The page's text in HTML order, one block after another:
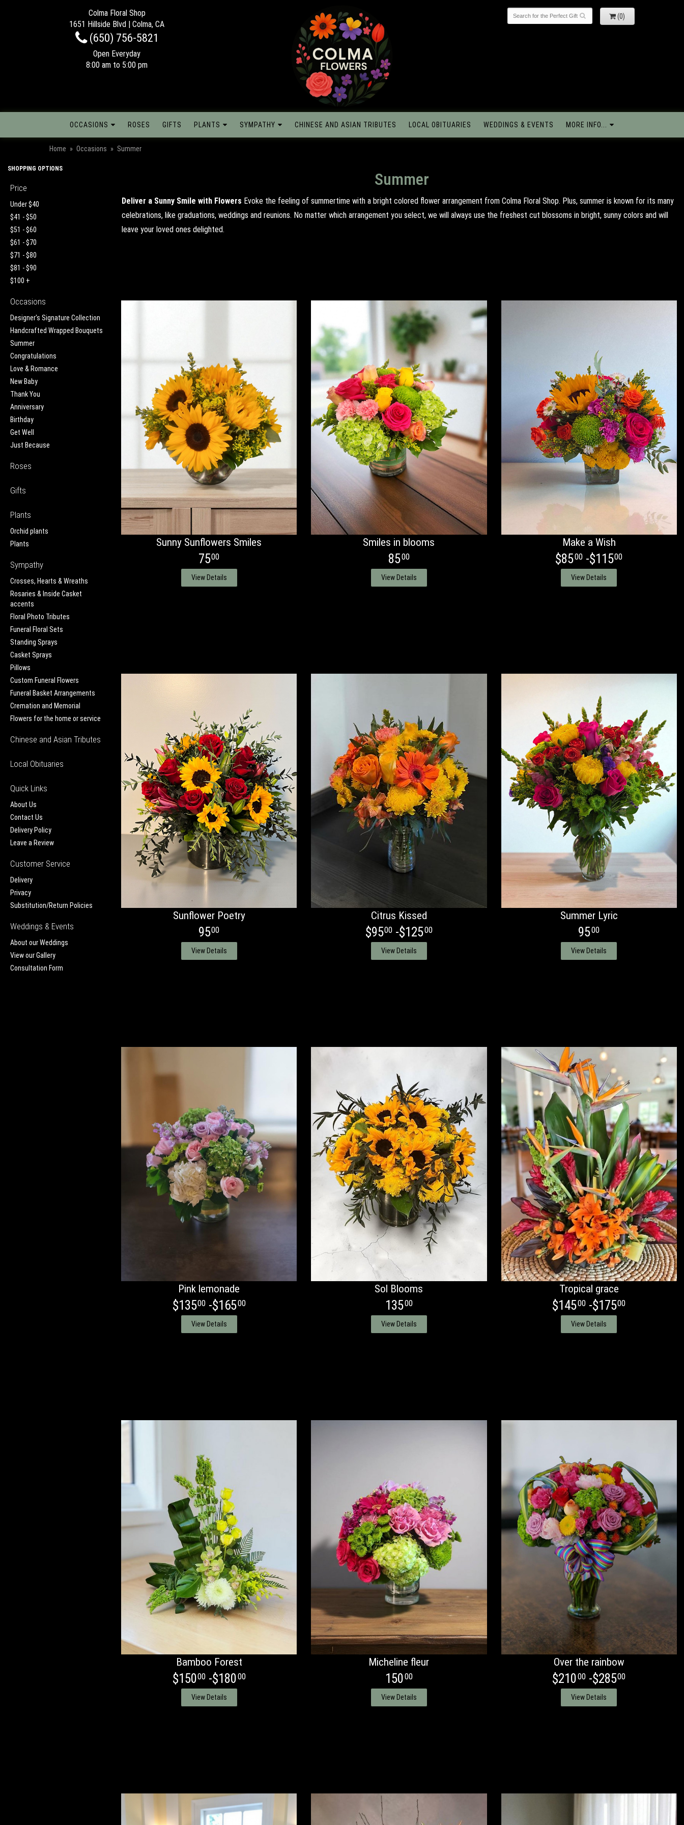
Colma Floral Shop
1651 Hillside Blvd | Colma, CA
(650) 756-5821
Open Everyday
8:00 am to 5:00 pm
(0)
OCCASIONS ROSES GIFTS PLANTS SYMPATHY CHINESE AND ASIAN TRIBUTES LOCAL OBITUARIES WEDDINGS & EVENTS MORE INFO...
Home Occasions Summer
SHOPPING OPTIONS
Price
Under $40
$41 - $50
$51 - $60
$61 - $70
$71 - $80
$81 - $90
$100 +
Occasions
Designer's Signature Collection
Handcrafted Wrapped Bouquets
Summer
Congratulations
Love & Romance
New Baby
Thank You
Anniversary
Birthday
Get Well
Just Because
Roses
Gifts
Plants
Orchid plants
Plants
Sympathy
Crosses, Hearts & Wreaths
Rosaries & Inside Casket
accents
Floral Photo Tributes
Funeral Floral Sets
Standing Sprays
Casket Sprays
Pillows
Custom Funeral Flowers
Funeral Basket Arrangements
Cremation and Memorial
Flowers for the home or service
Chinese and Asian Tributes
Local Obituaries
Quick Links
About Us
Contact Us
Delivery Policy
Leave a Review
Customer Service
Delivery
Privacy
Substitution/Return Policies
Weddings & Events
About our Weddings
View our Gallery
Consultation Form
Summer
Deliver a Sunny Smile with Flowers Evoke the feeling of summertime with a bright colored flower arrangement from Colma Floral Shop. Plus, summer is known for its many
celebrations, like graduations, weddings and reunions. No matter which arrangement you select, we will always use the freshest cut blossoms in bright, sunny colors and will
leave your loved ones delighted.
Sunny Sunflowers Smiles
7500
View Details
Smiles in blooms
8500
View Details
Make a Wish
$8500-$11500
View Details
Sunflower Poetry
9500
View Details
Citrus Kissed
$9500 -$12500
View Details
Summer Lyric
9500
View Details
Pink lemonade
$13500 -$16500
View Details
Sol Blooms
13500
View Details
Tropical grace
$14500-$17500
View Details
Bamboo Forest
$15000 -$18000
View Details
Micheline fleur
15000
View Details
Over the rainbow
$21000-$28500
View Details